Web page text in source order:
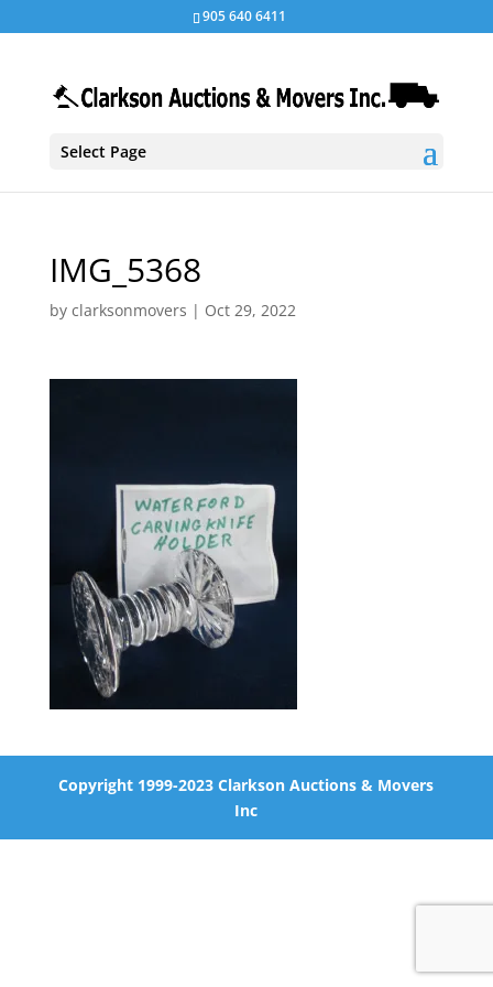
905 640 6411
Select Page
IMG_5368
by clarksonmovers | Oct 29, 2022
Copyright 1999-2023 Clarkson Auctions & Movers
Inc